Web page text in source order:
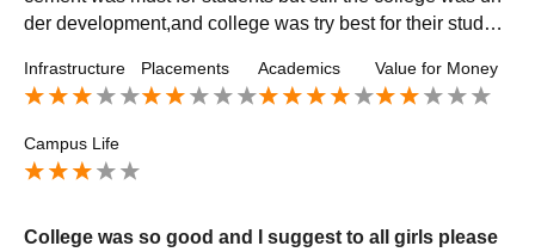
der development,and college was try best for their student
Infrastructure Placements Academics Value for Money
Campus Life
College was so good and I suggest to all girls please